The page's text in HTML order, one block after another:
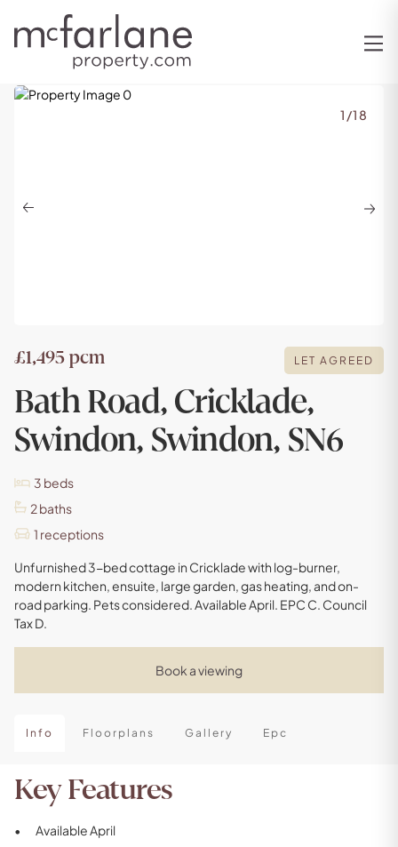
Previous Next
1 /18
LET AGREED
£1,495 pcm
Bath Road, Cricklade,
Swindon, Swindon, SN6
3 beds
2baths
1 receptions
Unfurnished 3-bed cottage in Cricklade with log-burner,
modern kitchen, ensuite, large garden, gas heating, and on-
road parking. Pets considered. Available April. EPC C. Council
Tax D.
Book a viewing
Info Floorplans Gallery Epc
Key Features
Available April